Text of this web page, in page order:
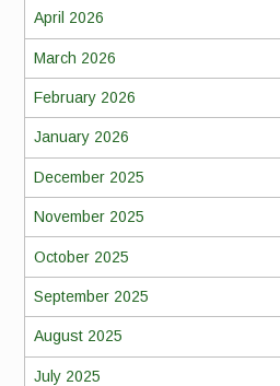
April 2026
March 2026
February 2026
January 2026
December 2025
November 2025
October 2025
September 2025
August 2025
July 2025